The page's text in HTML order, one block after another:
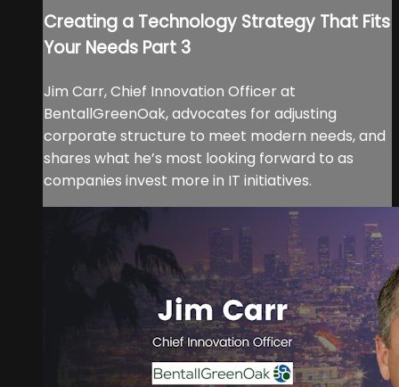
Creating a Technology Strategy That Fits
Your Needs Part 3
Jim Carr, Chief Innovation Officer at
BentallGreenOak, advocates for adjusting
corporate structure to meet modern needs, and
shares what he’s most looking forward to as
companies invest more in IT initiatives.